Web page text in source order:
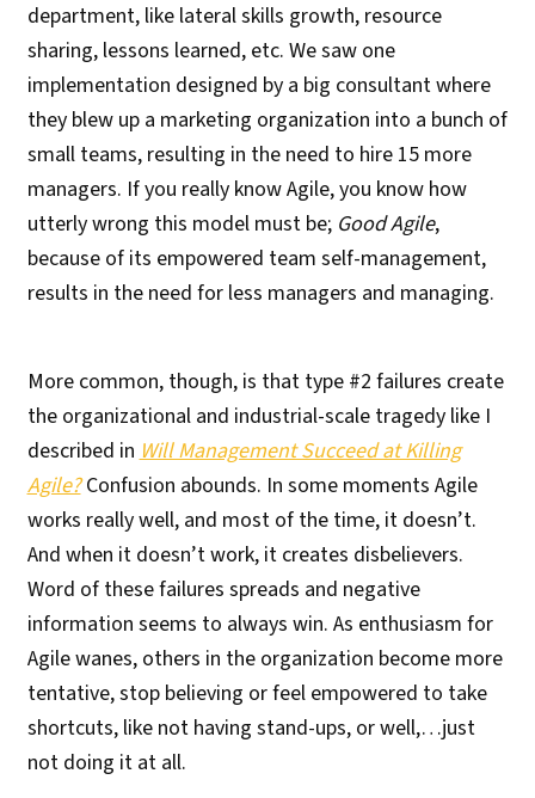
department, like lateral skills growth, resource
sharing, lessons learned, etc. We saw one
implementation designed by a big consultant where
they blew up a marketing organization into a bunch of
small teams, resulting in the need to hire 15 more
managers. If you really know Agile, you know how
utterly wrong this model must be; Good Agile,
because of its empowered team self-management,
results in the need for less managers and managing.
More common, though, is that type #2 failures create
the organizational and industrial-scale tragedy like I
described inWill Management Succeed at Killing
Agile? Confusion abounds. In some moments Agile
works really well, and most of the time, it doesn’t.
And when it doesn’t work, it creates disbelievers.
Word of these failures spreads and negative
information seems to always win. As enthusiasm for
Agile wanes, others in the organization become more
tentative, stop believing or feel empowered to take
shortcuts, like not having stand-ups, or well,…just
not doing it at all.